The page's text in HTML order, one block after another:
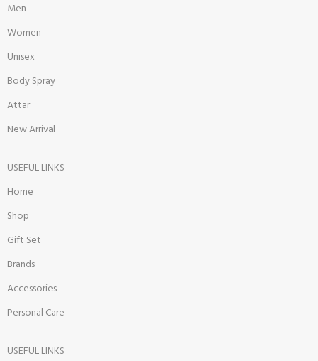
Men
Women
Unisex
Body Spray
Attar
New Arrival
USEFUL LINKS
Home
Shop
Gift Set
Brands
Accessories
Personal Care
USEFUL LINKS